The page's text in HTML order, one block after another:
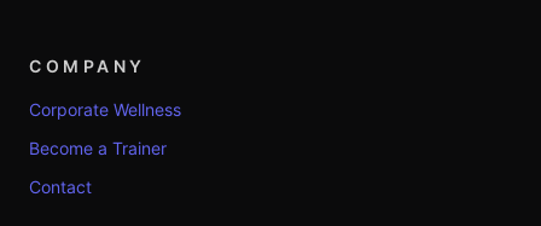
COMPANY
Corporate Wellness
Become a Trainer
Contact